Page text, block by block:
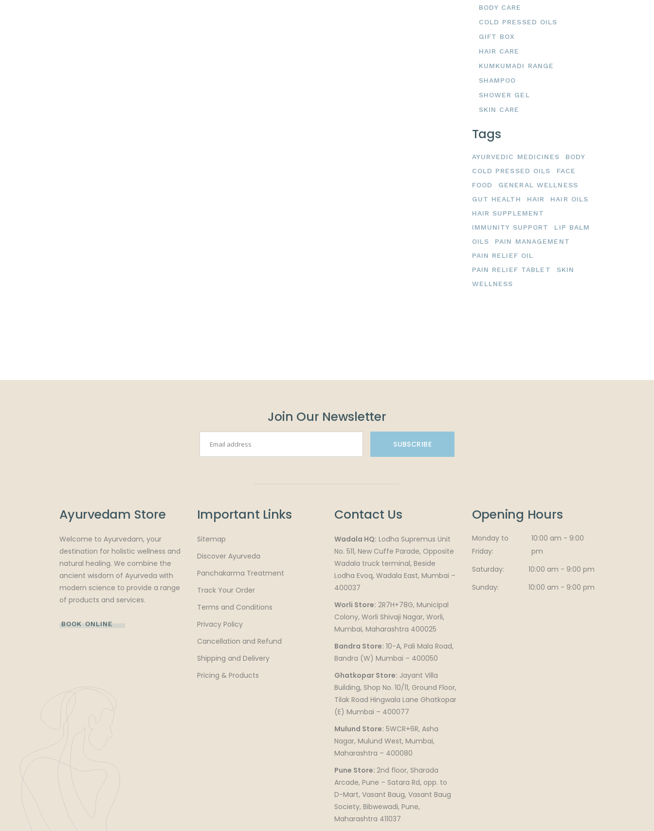
BODY CARE
COLD PRESSED OILS
GIFT BOX
HAIR CARE
KUMKUMADI RANGE
SHAMPOO
SHOWER GEL
SKIN CARE
Tags
AYURVEDIC MEDICINES
BODY
COLD PRESSED OILS
FACE
FOOD
GENERAL WELLNESS
GUT HEALTH
HAIR
HAIR OILS
HAIR SUPPLEMENT
IMMUNITY SUPPORT
LIP BALM
OILS
PAIN MANAGEMENT
PAIN RELIEF OIL
PAIN RELIEF TABLET
SKIN
WELLNESS
Join Our Newsletter
SUBSCRIBE
Ayurvedam Store
Welcome to Ayurvedam, your
destination for holistic wellness and
natural healing. We combine the
ancient wisdom of Ayurveda with
modern science to provide a range
of products and services.
BOOK ONLINE
Important Links
Sitemap
Discover Ayurveda
Panchakarma Treatment
Track Your Order
Terms and Conditions
Privacy Policy
Cancellation and Refund
Shipping and Delivery
Pricing & Products
Contact Us
Wadala HQ: Lodha Supremus Unit
No. 511, New Cuffe Parade, Opposite
Wadala truck terminal, Beside
Lodha Evoq, Wadala East, Mumbai –
400037
Worli Store: 2R7H+78G, Municipal
Colony, Worli Shivaji Nagar, Worli,
Mumbai, Maharashtra 400025
Bandra Store: 10-A, Pali Mala Road,
Bandra (W) Mumbai – 400050
Ghatkopar Store: Jayant Villa
Building, Shop No. 10/11, Ground Floor,
Tilak Road Hingwala Lane Ghatkopar
(E) Mumbai – 400077
Mulund Store: 5WCR+6R, Asha
Nagar, Mulund West, Mumbai,
Maharashtra – 400080
Pune Store: 2nd floor, Sharada
Arcade, Pune – Satara Rd, opp. to
D-Mart, Vasant Baug, Vasant Baug
Society, Bibwewadi, Pune,
Maharashtra 411037
Opening Hours
Monday to
Friday
10:00 am - 9:00
pm
Saturday
10:00 am - 9:00 pm
Sunday
10:00 am - 9:00 pm